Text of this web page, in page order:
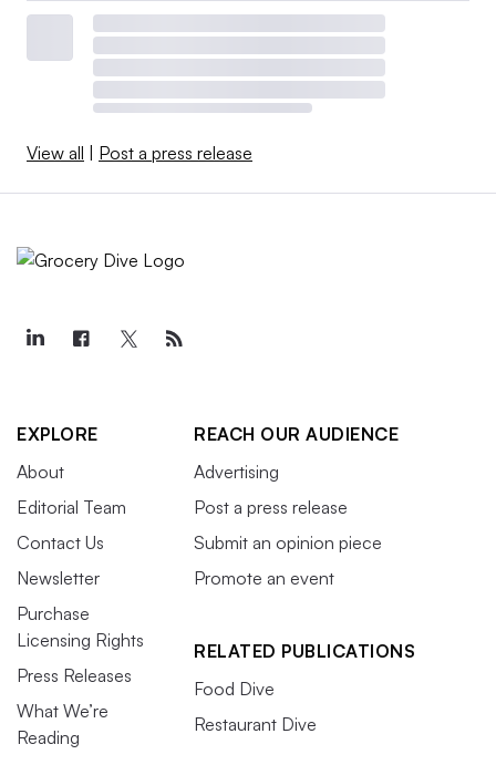
View all Post a press release
EXPLORE
About
Editorial Team
Contact Us
Newsletter
Purchase
Licensing Rights
Press Releases
What We’re
Reading
REACH OUR AUDIENCE
Advertising
Post a press release
Submit an opinion piece
Promote an event
RELATED PUBLICATIONS
Food Dive
Restaurant Dive